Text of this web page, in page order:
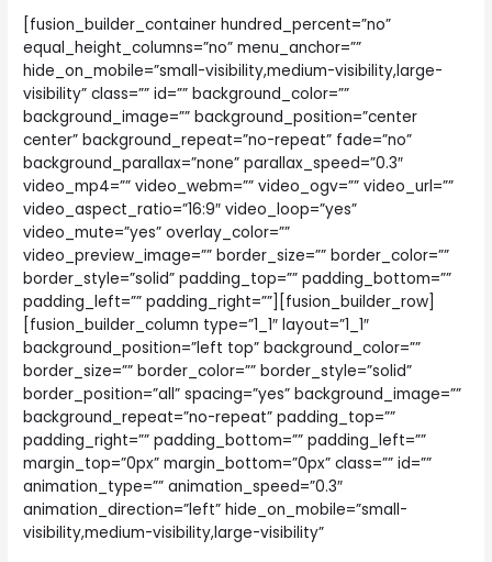
[fusion_builder_container hundred_percent=”no”
equal_height_columns=”no” menu_anchor=””
hide_on_mobile=”small-visibility,medium-visibility,large-
visibility” class=”” id=”” background_color=””
background_image=”” background_position=”center
center” background_repeat=”no-repeat” fade=”no”
background_parallax=”none” parallax_speed=”0.3″
video_mp4=”” video_webm=”” video_ogv=”” video_url=””
video_aspect_ratio=”16:9″ video_loop=”yes”
video_mute=”yes” overlay_color=””
video_preview_image=”” border_size=”” border_color=””
border_style=”solid” padding_top=”” padding_bottom=””
padding_left=”” padding_right=””][fusion_builder_row]
[fusion_builder_column type=”1_1″ layout=”1_1″
background_position=”left top” background_color=””
border_size=”” border_color=”” border_style=”solid”
border_position=”all” spacing=”yes” background_image=””
background_repeat=”no-repeat” padding_top=””
padding_right=”” padding_bottom=”” padding_left=””
margin_top=”0px” margin_bottom=”0px” class=”” id=””
animation_type=”” animation_speed=”0.3″
animation_direction=”left” hide_on_mobile=”small-
visibility,medium-visibility,large-visibility”